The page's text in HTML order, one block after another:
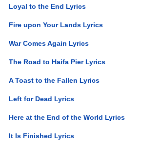
Loyal to the End Lyrics
Fire upon Your Lands Lyrics
War Comes Again Lyrics
The Road to Haifa Pier Lyrics
A Toast to the Fallen Lyrics
Left for Dead Lyrics
Here at the End of the World Lyrics
It Is Finished Lyrics